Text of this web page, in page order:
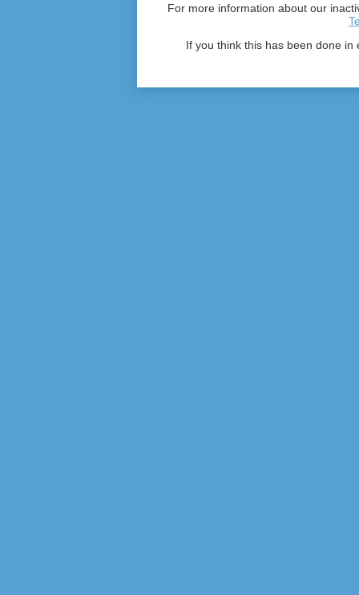
For more information about our
If you think this has been done